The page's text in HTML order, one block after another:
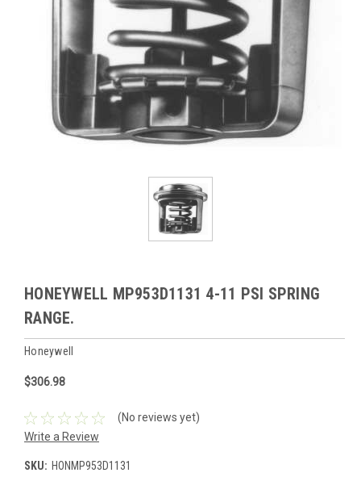
HONEYWELL MP953D1131 4-11 PSI SPRING
RANGE.
Honeywell
$306.98
(No reviews yet)
Write a Review
SKU: HONMP953D1131